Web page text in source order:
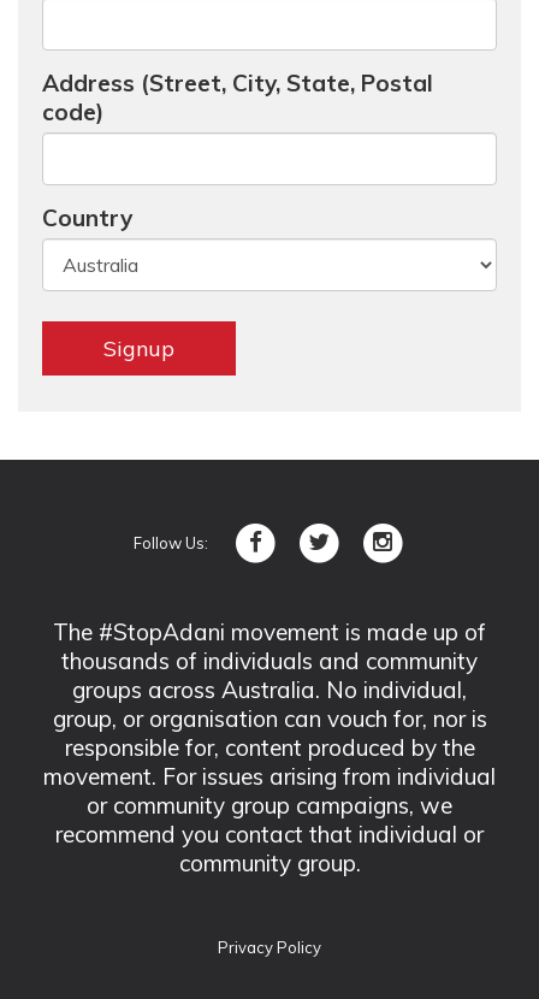
Address (Street, City, State, Postal
code)
Country
Follow Us:
The #StopAdani movement is made up of
thousands of individuals and community
groups across Australia. No individual,
group, or organisation can vouch for, nor is
responsible for, content produced by the
movement. For issues arising from individual
or community group campaigns, we
recommend you contact that individual or
community group.
Privacy Policy